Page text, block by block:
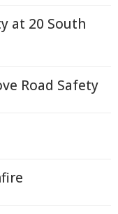
at 20 South
Road Safety